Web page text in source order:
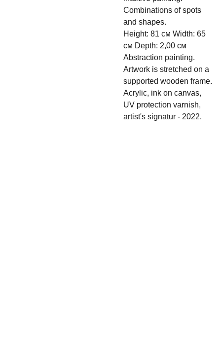
Combinations of spots
and shapes.
Height: 81 см Width: 65
см Depth: 2,00 см
Abstraction painting.
Artwork is stretched on a
supported wooden frame.
Acrylic, ink on canvas,
UV protection varnish,
artist's signatur - 2022.